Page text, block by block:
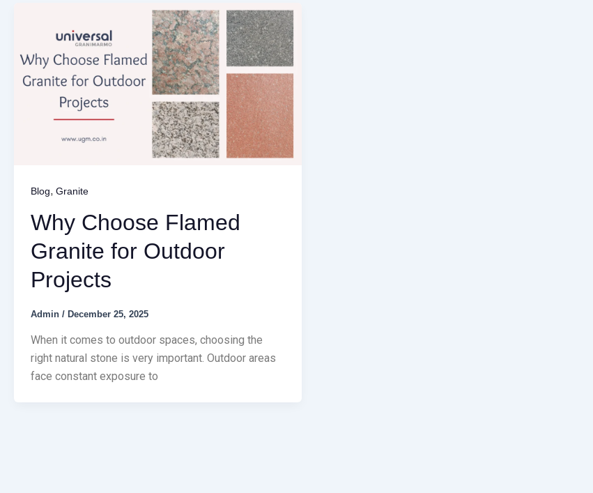
Blog, Granite
Why Choose Flamed
Granite for Outdoor
Projects
Admin / December 25, 2025
When it comes to outdoor spaces, choosing the
right natural stone is very important. Outdoor areas
face constant exposure to